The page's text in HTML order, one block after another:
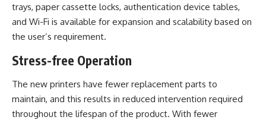
trays, paper cassette locks, authentication device tables,
and Wi-Fi is available for expansion and scalability based on
the user’s requirement.
Stress-free Operation
The new printers have fewer replacement parts to
maintain, and this results in reduced intervention required
throughout the lifespan of the product. With fewer